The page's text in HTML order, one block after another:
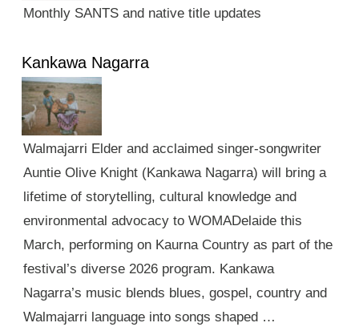
Monthly SANTS and native title updates
Kankawa Nagarra
Walmajarri Elder and acclaimed singer-songwriter
Auntie Olive Knight (Kankawa Nagarra) will bring a
lifetime of storytelling, cultural knowledge and
environmental advocacy to WOMADelaide this
March, performing on Kaurna Country as part of the
festival’s diverse 2026 program. Kankawa
Nagarra’s music blends blues, gospel, country and
Walmajarri language into songs shaped …